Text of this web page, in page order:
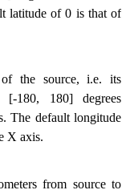
latitude of 0 is that of
the source, i.e. its
180] degrees
The default longitude
of 0 is that of the X axis.
from source to